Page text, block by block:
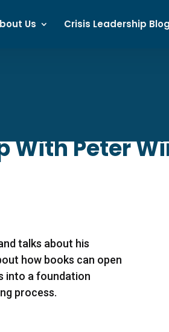
Us Crisis Leadership Blog
With Peter
talks about his
how books can open
into a foundation
process.